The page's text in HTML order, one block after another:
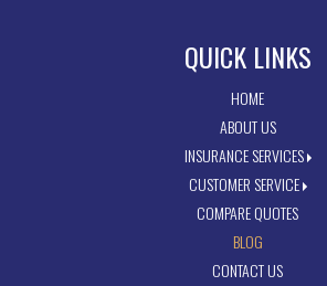
QUICK LINKS
HOME
ABOUT US
INSURANCE SERVICES
CUSTOMER SERVICE
COMPARE QUOTES
BLOG
CONTACT US